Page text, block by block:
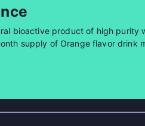
bioactive product of high purity
supply of Orange flavor drink